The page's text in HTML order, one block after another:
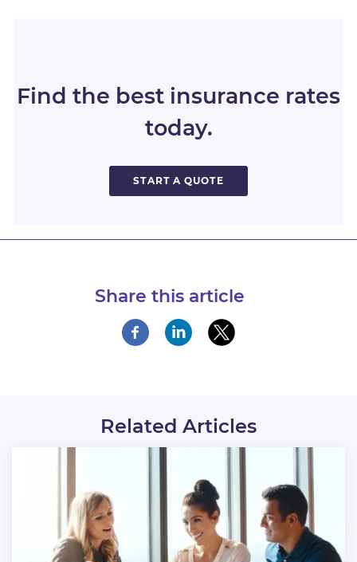
Find the best insurance rates
today.
START A QUOTE
Share this article
Related Articles